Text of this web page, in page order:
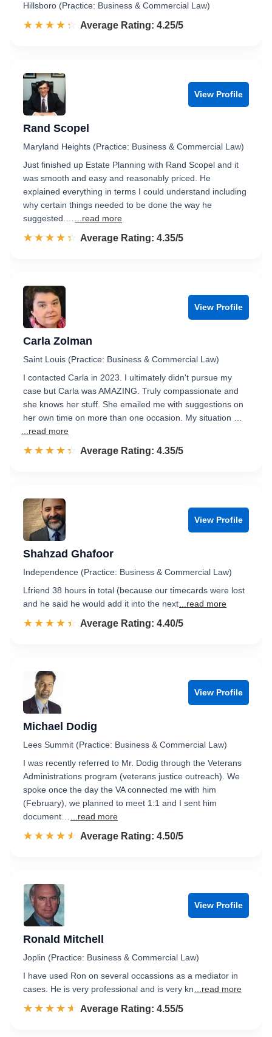
Hillsboro (Practice: Business & Commercial Law)
☆☆☆☆☆
★★★★★ Rated 4.3 out of 5
Average Rating: 4.25/5
View Profile
Rand Scopel
Maryland Heights (Practice: Business & Commercial Law)
Just finished up Estate Planning with Rand Scopel and it
was smooth and easy and reasonably priced. He
explained everything in terms I could understand including
why certain things needed to be done the way he
suggested.…
...read more
☆☆☆☆☆
★★★★★ Rated 4.4 out of 5
Average Rating: 4.35/5
View Profile
Carla Zolman
Saint Louis (Practice: Business & Commercial Law)
I contacted Carla in 2023. I ultimately didn't pursue my
case but Carla was AMAZING. Truly compassionate and
she knows her stuff. She emailed me with suggestions on
her own time on more than one occasion. My situation …
...read more
☆☆☆☆☆
★★★★★ Rated 4.4 out of 5
Average Rating: 4.35/5
View Profile
Shahzad Ghafoor
Independence (Practice: Business & Commercial Law)
Lfriend 38 hours in total (because our timecards were lost
and he said he would add it into the next ...read more
☆☆☆☆☆
★★★★★ Rated 4.4 out of 5
Average Rating: 4.40/5
View Profile
Michael Dodig
Lees Summit (Practice: Business & Commercial Law)
I was recently referred to Mr. Dodig through the Veterans
Administrations program (veterans justice outreach). We
spoke once the day the VA connected me with him
(February), we planned to meet 1:1 and I sent him
document…
...read more
☆☆☆☆☆
★★★★★ Rated 4.5 out of 5
Average Rating: 4.50/5
View Profile
Ronald Mitchell
Joplin (Practice: Business & Commercial Law)
I have used Ron on several occassions as a mediator in
cases. He is very professional and is very kn
...read more
☆☆☆☆☆
★★★★★ Rated 4.6 out of 5
Average Rating: 4.55/5